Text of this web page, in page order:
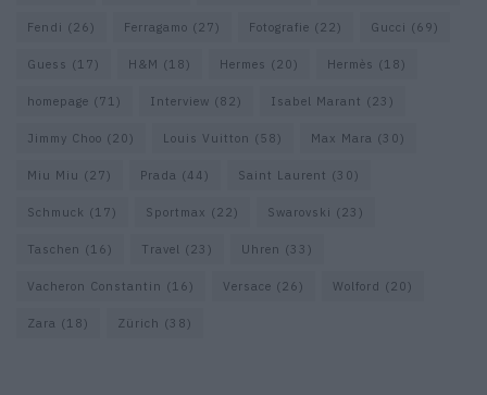
Fendi (26) Ferragamo (27) Fotografie (22) Gucci (69)
Guess (17) H&M (18) Hermes (20) Hermès (18)
homepage (71) Interview (82) Isabel Marant (23)
Jimmy Choo (20) Louis Vuitton (58) Max Mara (30)
Miu Miu (27) Prada (44) Saint Laurent (30)
Schmuck (17) Sportmax (22) Swarovski (23)
Taschen (16) Travel (23) Uhren (33)
Vacheron Constantin (16) Versace (26) Wolford (20)
Zara (18) Zürich (38)